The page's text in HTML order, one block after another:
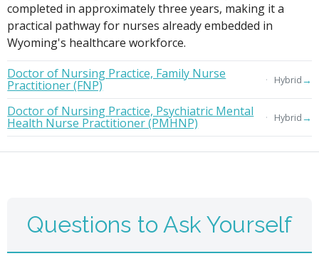
completed in approximately three years, making it a
practical pathway for nurses already embedded in
Wyoming's healthcare workforce.
Doctor of Nursing Practice, Family Nurse
Practitioner (FNP) Hybrid→
Doctor of Nursing Practice, Psychiatric Mental
Health Nurse Practitioner (PMHNP) Hybrid→
Questions to Ask Yourself